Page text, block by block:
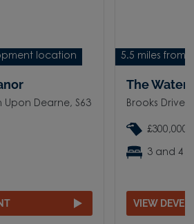
location
Upon Dearne, S63
5.5 miles from
The
Brooks Drive,
£300,000
3 and 4
VIEW